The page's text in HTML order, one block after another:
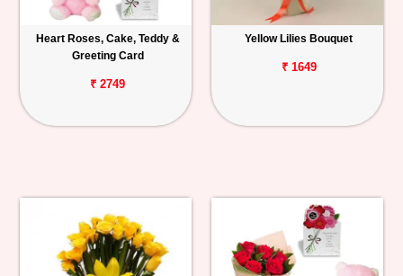
Heart Roses, Cake, Teddy &
Greeting Card
₹ 2749
Yellow Lilies Bouquet
₹ 1649